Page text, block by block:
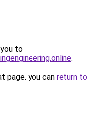
to
.
page, you can return to